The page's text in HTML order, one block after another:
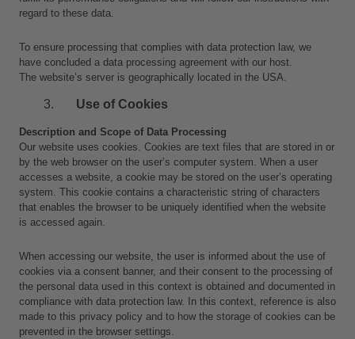
regard to these data.
To ensure processing that complies with data protection law, we
have concluded a data processing agreement with our host.
The website’s server is geographically located in the USA.
Use of Cookies
Description and Scope of Data Processing
Our website uses cookies. Cookies are text files that are stored in or
by the web browser on the user’s computer system. When a user
accesses a website, a cookie may be stored on the user’s operating
system. This cookie contains a characteristic string of characters
that enables the browser to be uniquely identified when the website
is accessed again.
When accessing our website, the user is informed about the use of
cookies via a consent banner, and their consent to the processing of
the personal data used in this context is obtained and documented in
compliance with data protection law. In this context, reference is also
made to this privacy policy and to how the storage of cookies can be
prevented in the browser settings.